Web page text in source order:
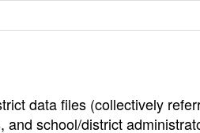
data files (collectively
school/district